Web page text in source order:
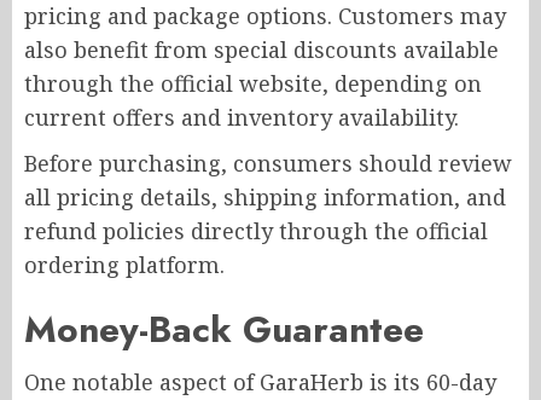
pricing and package options. Customers may
also benefit from special discounts available
through the official website, depending on
current offers and inventory availability.
Before purchasing, consumers should review
all pricing details, shipping information, and
refund policies directly through the official
ordering platform.
Money-Back Guarantee
One notable aspect of GaraHerb is its 60-day